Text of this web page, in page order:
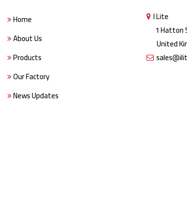
Home
About Us
Products
Our Factory
News Updates
I Lite
1 Hatton
United